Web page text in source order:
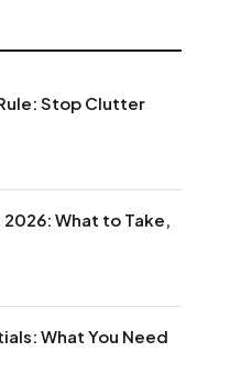
Stop Clutter
What to Take,
What You Need